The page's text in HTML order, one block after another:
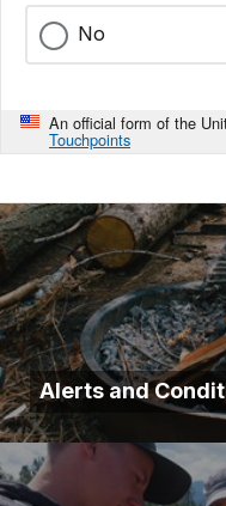
No
An official form of the
Touchpoints
Alerts and